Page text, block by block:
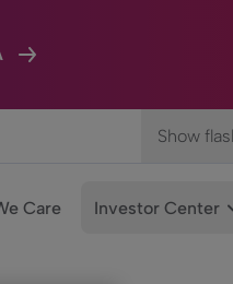
Show
Care Investor Center